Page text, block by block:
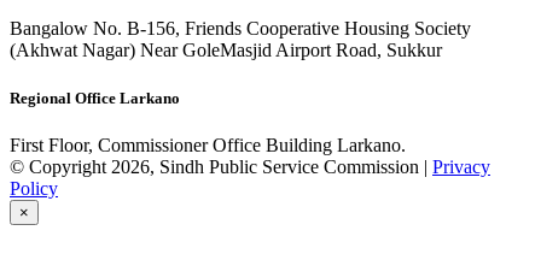
Bangalow No. B-156, Friends Cooperative Housing Society
(Akhwat Nagar) Near GoleMasjid Airport Road, Sukkur
Regional Office Larkano
First Floor, Commissioner Office Building Larkano.
© Copyright 2026, Sindh Public Service Commission | Privacy
Policy
×